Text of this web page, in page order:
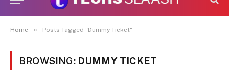
Home » Posts Tagged "Dummy Ticket"
BROWSING: DUMMY TICKET